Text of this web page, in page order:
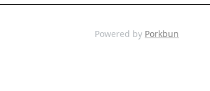
Powered by Porkbun